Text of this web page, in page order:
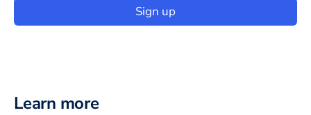
Sign up
Learn more